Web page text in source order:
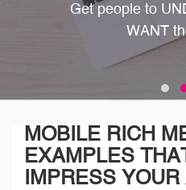
Get people to
WANT
MOBILE RICH
EXAMPLES
IMPRESS